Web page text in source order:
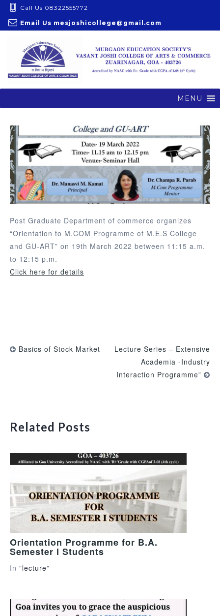
i
n
Call Us 08322555772
Email Us mesjoshicollege@gmail.com
MENU
Post Graduate Department of commerce organizes
“Orientation to M.COM Programme of M.E.S College
and GU-ART” on 19th March 2022 between 11:15 a.m.
to 12:15 p.m.
Click here for details
Basics of Stock Market
Lecture Series – Extensive
Academia -Industry
Interaction Programme”
Related Posts
Orientation Programme for B.A.
Semester I Students
In "lecture"